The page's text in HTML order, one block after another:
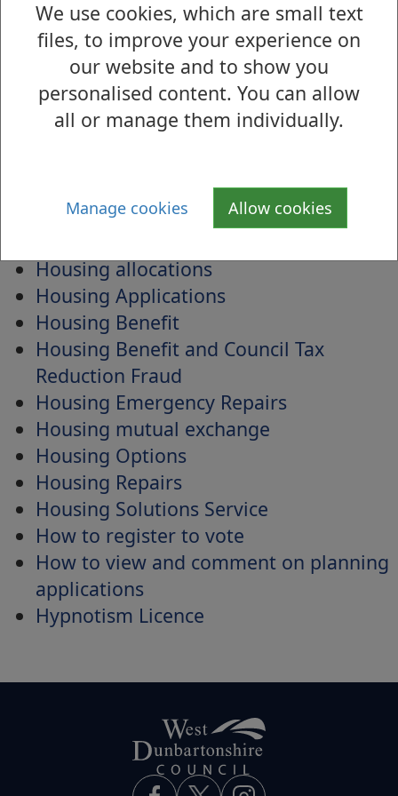
We use cookies, which are small text
files, to improve your experience on
our website and to show you
personalised content. You can allow
all or manage them individually.
Manage cookies Allow cookies
Homes Again West Dunbartonshire
Homeswapper
House in multiple occupancy (HMO)
licences
House names
Housing
Housing allocations
Housing Applications
Housing Benefit
Housing Benefit and Council Tax
Reduction Fraud
Housing Emergency Repairs
Housing mutual exchange
Housing Options
Housing Repairs
Housing Solutions Service
How to register to vote
How to view and comment on planning
applications
Hypnotism Licence